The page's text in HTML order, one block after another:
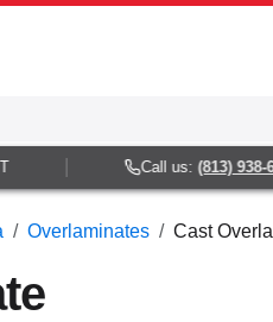
Call us: (813) 938-6025
Overlaminates Cast